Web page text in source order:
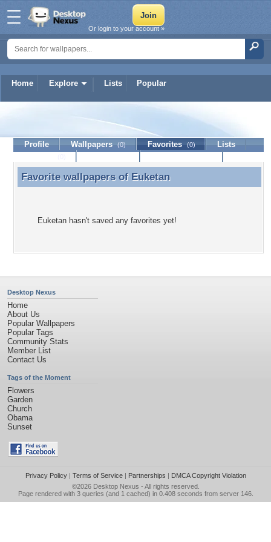
Home Explore Lists Popular
Or login to your account »
Profile Wallpapers (0) Favorites (0)
Lists
Favorite wallpapers of Euketan
Favorite wallpapers of Euketan
Euketan hasn't saved any favorites yet!
Desktop Nexus
Home
About Us
Popular Wallpapers
Popular Tags
Community Stats
Member List
Contact Us
Tags of the Moment
Flowers
Garden
Church
Obama
Sunset
Privacy Policy| Terms of Service| Partnerships | DMCA Copyright Violation
©2026 Desktop Nexus - All rights reserved.
Page rendered with 3 queries (and 1 cached) in 0.408 seconds from server 146.